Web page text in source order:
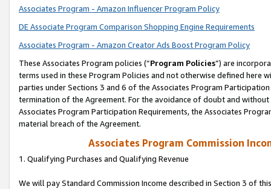
Associates Program - Amazon Influencer Program Policy
DE Associate Program Comparison Shopping Engine Requirements
Associates Program - Amazon Creator Ads Boost Program Policy
These Associates Program policies (“Program Policies”) are
terms used in these Program Policies and not otherwise defined
parties under Sections 3 and 6 of the Associates Program
termination of the Agreement. For the avoidance of doubt and
Associates Program Participation Requirements, the Associates
material breach of the Agreement.
Associates Program Commission
1. Qualifying Purchases and Qualifying Revenue
We will pay Standard Commission Income described in Section 3 of